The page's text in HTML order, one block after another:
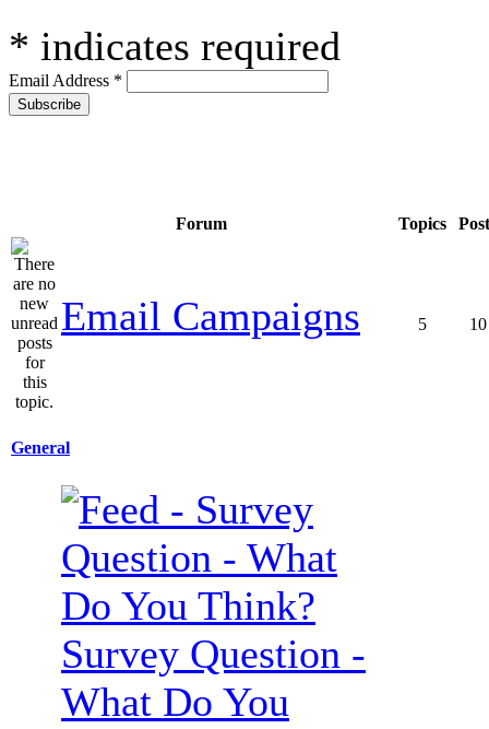
* indicates required
Email Address *
Forum Topics
Email Campaigns 5 10
General
Survey Question -
What Do You